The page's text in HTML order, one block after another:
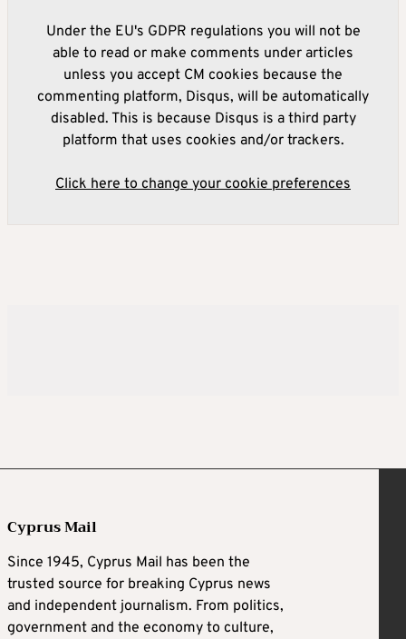
Under the EU's GDPR regulations you will not be
able to read or make comments under articles
unless you accept CM cookies because the
commenting platform, Disqus, will be automatically
disabled. This is because Disqus is a third party
platform that uses cookies and/or trackers.
Click here to change your cookie preferences
Cyprus Mail
Since 1945, Cyprus Mail has been the
trusted source for breaking Cyprus news
and independent journalism. From politics,
government and the economy to culture,